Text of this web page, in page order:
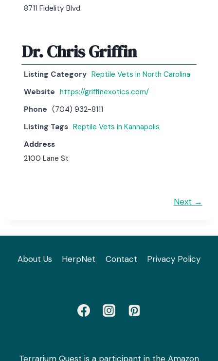
8711 Fidelity Blvd
Dr. Chris Griffin
Listing Category Reptile Vets in North Carolina
Website https://griffinexotics.com/
Phone (704) 932-8111
Listing Tags Reptile Vets in Kannapolis
Address
2100 Lane St
Next →
About Us HerpNet Contact Privacy Policy
Terrarium Quest is a participant in the Amazon